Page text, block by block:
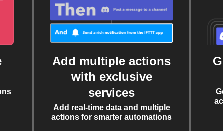
Add multiple actions
with exclusive
services
Add real-time data and multiple
actions for smarter automations